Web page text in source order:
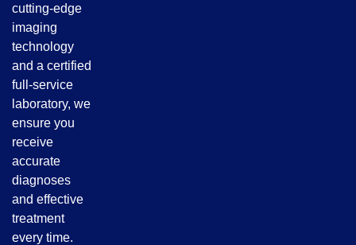
cutting-edge
imaging
technology
and a certified
full-service
laboratory, we
ensure you
receive
accurate
diagnoses
and effective
treatment
every time.